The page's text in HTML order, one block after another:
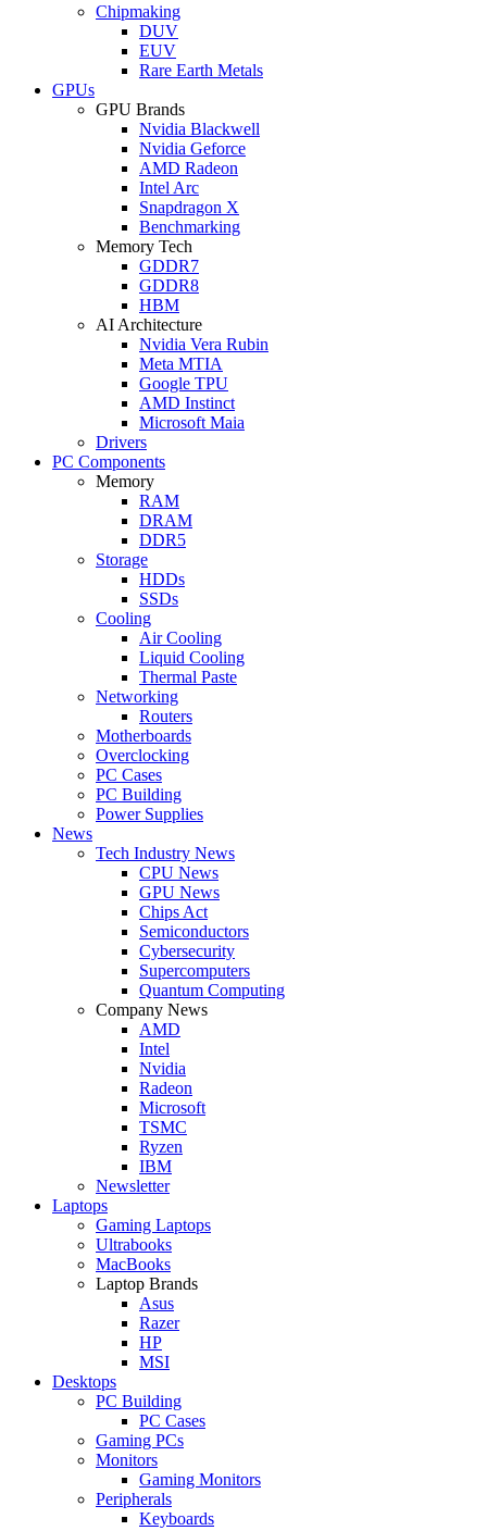
Chipmaking
DUV
EUV
Rare Earth Metals
GPUs
GPU Brands
Nvidia Blackwell
Nvidia Geforce
AMD Radeon
Intel Arc
Snapdragon X
Benchmarking
Memory Tech
GDDR7
GDDR8
HBM
AI Architecture
Nvidia Vera Rubin
Meta MTIA
Google TPU
AMD Instinct
Microsoft Maia
Drivers
PC Components
Memory
RAM
DRAM
DDR5
Storage
HDDs
SSDs
Cooling
Air Cooling
Liquid Cooling
Thermal Paste
Networking
Routers
Motherboards
Overclocking
PC Cases
PC Building
Power Supplies
News
Tech Industry News
CPU News
GPU News
Chips Act
Semiconductors
Cybersecurity
Supercomputers
Quantum Computing
Company News
AMD
Intel
Nvidia
Radeon
Microsoft
TSMC
Ryzen
IBM
Newsletter
Laptops
Gaming Laptops
Ultrabooks
MacBooks
Laptop Brands
Asus
Razer
HP
MSI
Desktops
PC Building
PC Cases
Gaming PCs
Monitors
Gaming Monitors
Peripherals
Keyboards